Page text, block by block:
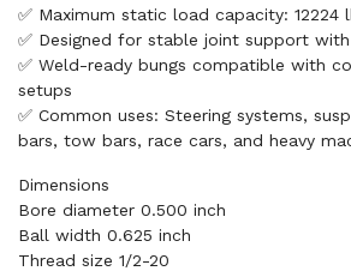
✅ Maximum static load capacity: 12224
✅ Designed for stable joint support
✅ Weld-ready bungs compatible with
setups
✅ Common uses: Steering systems,
bars, tow bars, race cars, and heavy
Dimensions
Bore diameter 0.500 inch
Ball width 0.625 inch
Thread size 1/2-20